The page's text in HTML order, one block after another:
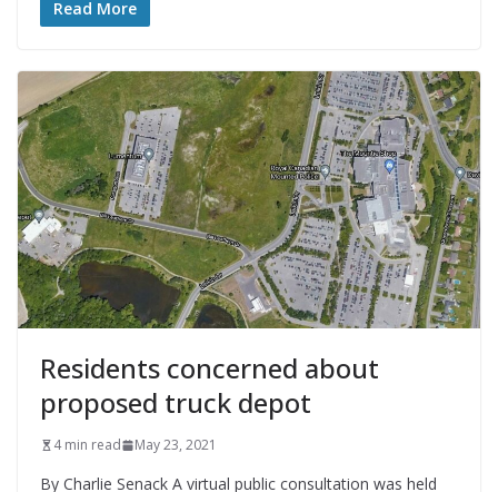
Read More
Residents concerned about
proposed truck depot
4 min read May 23, 2021
By Charlie Senack A virtual public consultation was held